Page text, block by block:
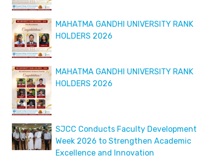
MAHATMA GANDHI UNIVERSITY RANK
HOLDERS 2026
MAHATMA GANDHI UNIVERSITY RANK
HOLDERS 2026
SJCC Conducts Faculty Development
Week 2026 to Strengthen Academic
Excellence and Innovation